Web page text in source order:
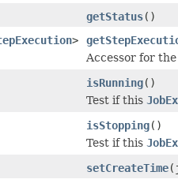
getStatus()
>
Accessor for
isRunning()
Test if this
isStopping()
Test if this
setCreateTime